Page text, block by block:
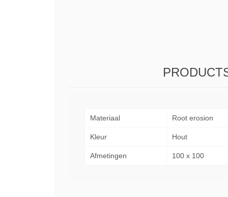
Materiaal Root erosion
Kleur Hout
Afmetingen 100 x 100